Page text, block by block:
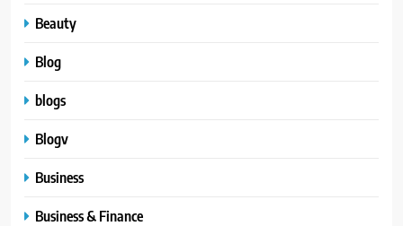
Beauty
Blog
blogs
Blogv
Business
Business & Finance